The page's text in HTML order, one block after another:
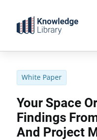
content
White Paper
Your Space
Findings
And Project